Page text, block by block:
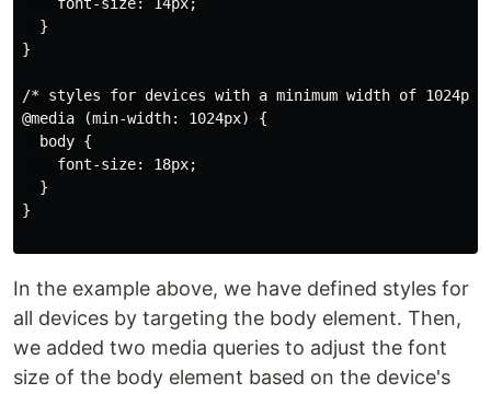
  }
}
/* styles for devices with a minimum width of 1024px
@media (min-width: 1024px) {
  body {
    font-size: 18px;
  }
}
In the example above, we have defined styles for
all devices by targeting the body element. Then,
we added two media queries to adjust the font
size of the body element based on the device's